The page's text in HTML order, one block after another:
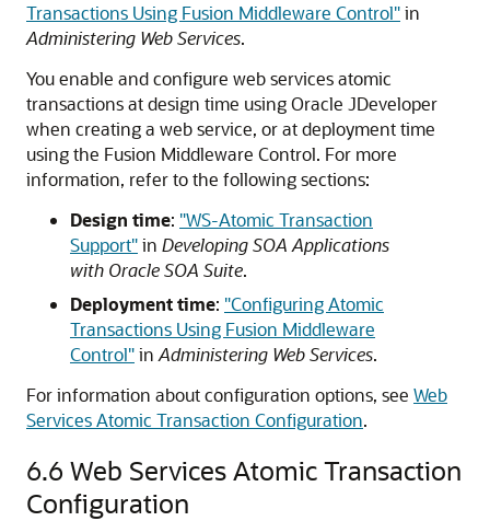
Transactions Using Fusion Middleware Control"in
Administering Web Services.
You enable and configure web services atomic
transactions at design time using Oracle JDeveloper
when creating a web service, or at deployment time
using the Fusion Middleware Control. For more
information, refer to the following sections:
Design time: "WS-Atomic Transaction
Support"in Developing SOA Applications
with Oracle SOA Suite.
Deployment time: "Configuring Atomic
Transactions Using Fusion Middleware
Control"in Administering Web Services.
For information about configuration options, see Web
Services Atomic Transaction Configuration.
6.6 Web Services Atomic Transaction
Configuration